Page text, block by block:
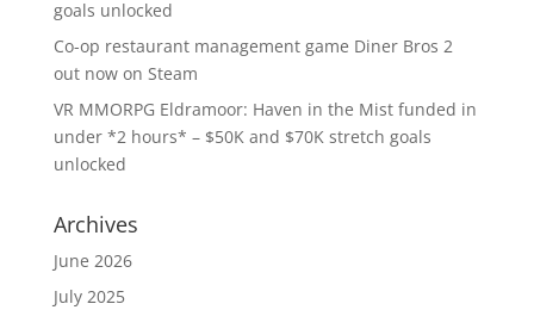
goals unlocked
Co-op restaurant management game Diner Bros 2
out now on Steam
VR MMORPG Eldramoor: Haven in the Mist funded in
under *2 hours* – $50K and $70K stretch goals
unlocked
Archives
June 2026
July 2025